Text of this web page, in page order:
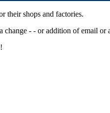
their shops and factories.
- - or addition of email